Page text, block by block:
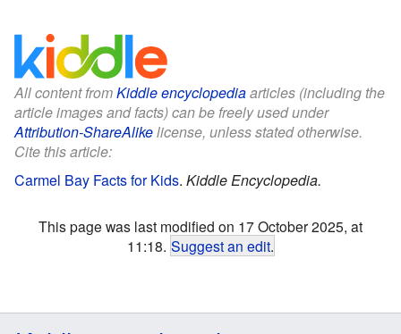
All content fromKiddle encyclopediaarticles (including the
article images and facts) can be freely used under
Attribution-ShareAlikelicense, unless stated otherwise.
Cite this article:
Carmel Bay Facts for Kids. Kiddle Encyclopedia.
This page was last modified on 17 October 2025, at
11:18. Suggest an edit.